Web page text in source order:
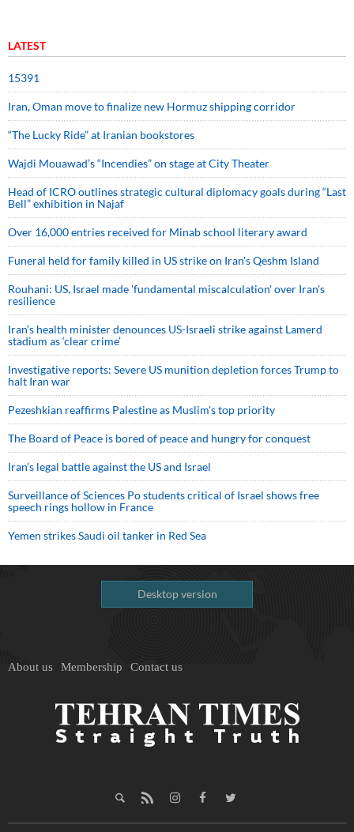
LATEST
15391
Iran, Oman move to finalize new Hormuz shipping corridor
“The Lucky Ride” at Iranian bookstores
Wajdi Mouawad’s “Incendies” on stage at City Theater
Head of ICRO outlines strategic cultural diplomacy goals during “Last
Bell” exhibition in Najaf
Over 16,000 entries received for Minab school literary award
Funeral held for family killed in US strike on Iran's Qeshm Island
Rouhani: US, Israel made 'fundamental miscalculation' over Iran's
resilience
Iran’s health minister denounces US-Israeli strike against Lamerd
stadium as ‘clear crime’
Investigative reports: Severe US munition depletion forces Trump to
halt Iran war
Pezeshkian reaffirms Palestine as Muslim's top priority
The Board of Peace is bored of peace and hungry for conquest
Iran’s legal battle against the US and Israel
Surveillance of Sciences Po students critical of Israel shows free
speech rings hollow in France
Yemen strikes Saudi oil tanker in Red Sea
Desktop version
About us Membership Contact us